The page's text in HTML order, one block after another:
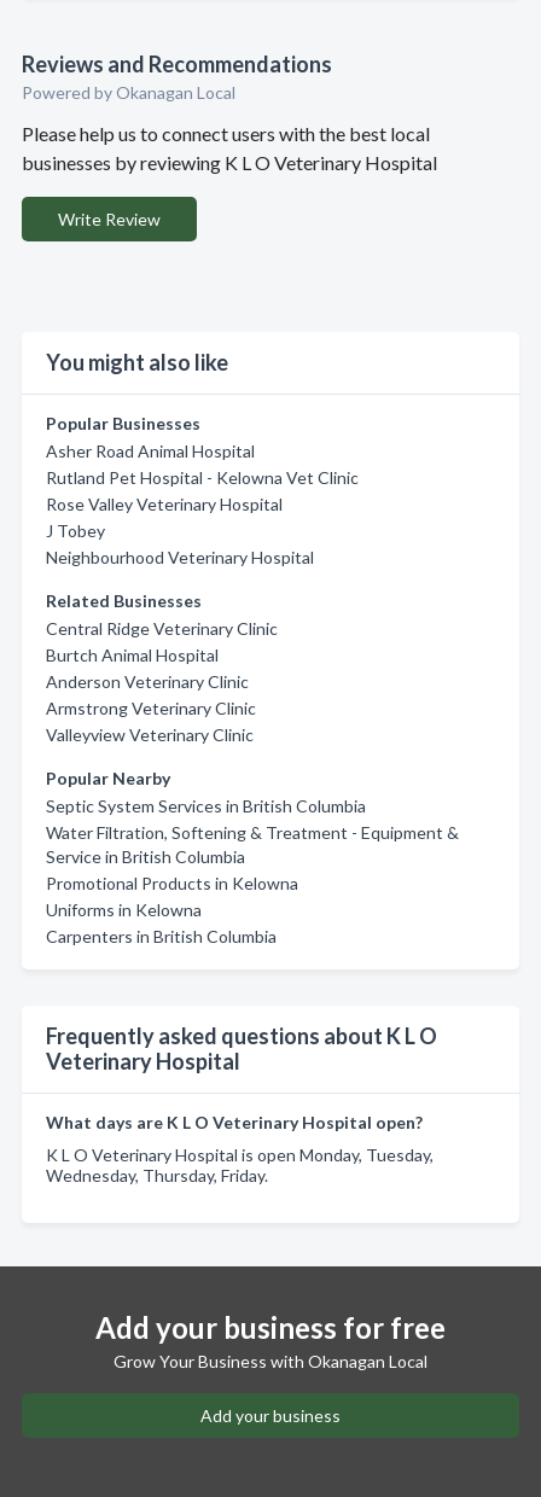
Reviews and Recommendations
Powered by Okanagan Local
Please help us to connect users with the best local
businesses by reviewing K L O Veterinary Hospital
Write Review
You might also like
Popular Businesses
Asher Road Animal Hospital
Rutland Pet Hospital - Kelowna Vet Clinic
Rose Valley Veterinary Hospital
J Tobey
Neighbourhood Veterinary Hospital
Related Businesses
Central Ridge Veterinary Clinic
Burtch Animal Hospital
Anderson Veterinary Clinic
Armstrong Veterinary Clinic
Valleyview Veterinary Clinic
Popular Nearby
Septic System Services in British Columbia
Water Filtration, Softening & Treatment - Equipment &
Service in British Columbia
Promotional Products in Kelowna
Uniforms in Kelowna
Carpenters in British Columbia
Frequently asked questions about K L O
Veterinary Hospital
What days are K L O Veterinary Hospital open?
K L O Veterinary Hospital is open Monday, Tuesday,
Wednesday, Thursday, Friday.
Add your business for free
Grow Your Business with Okanagan Local
Add your business